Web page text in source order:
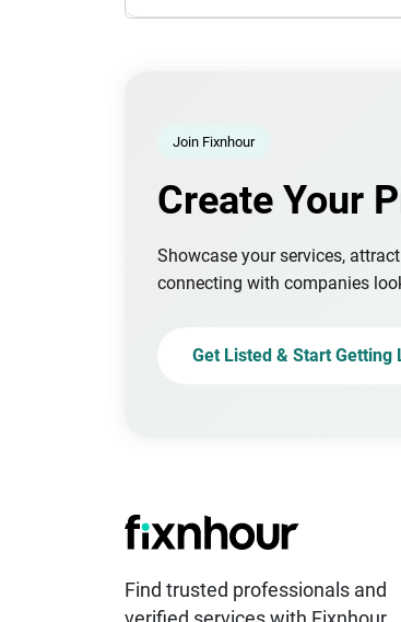
Join Fixnhour
Create Your
Showcase your services,
connecting with companies
Get Listed & Start Getting
Find trusted professionals and